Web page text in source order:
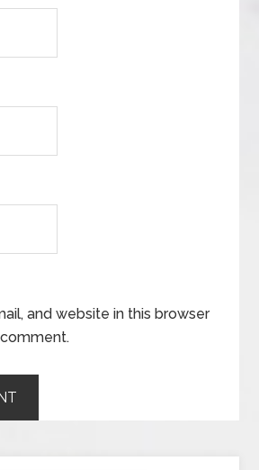
and website in this browser